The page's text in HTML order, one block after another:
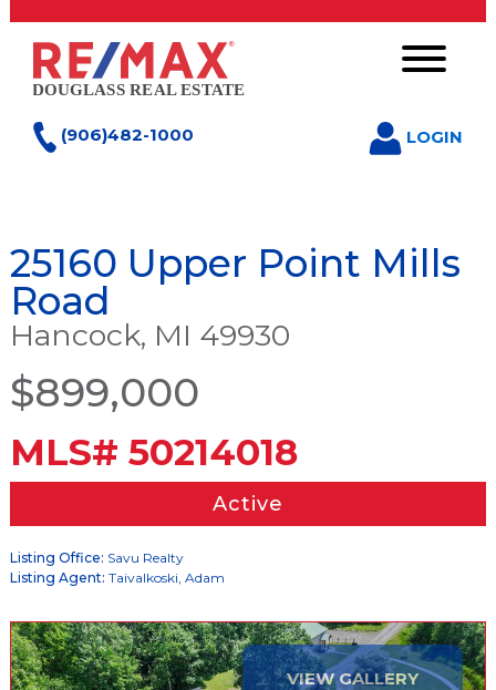
(906)482-1000 LOGIN
25160 Upper Point Mills
Road
Hancock, MI 49930
$899,000
MLS# 50214018
Active
Listing Office: Savu Realty
Listing Agent: Taivalkoski, Adam
VIEW GALLERY